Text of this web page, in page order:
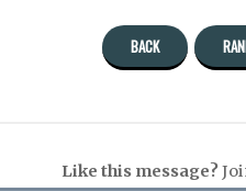
BACK
Like this message?